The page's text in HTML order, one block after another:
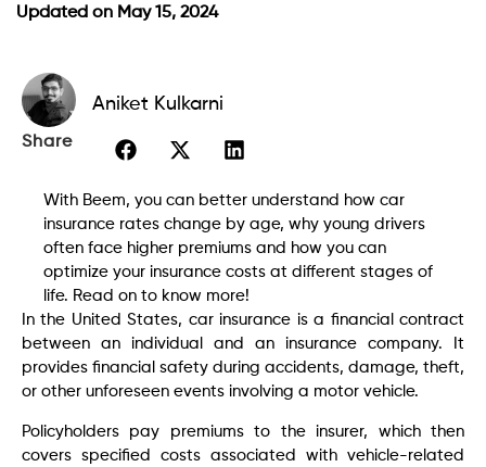
Updated on May 15, 2024
Aniket Kulkarni
Share
With Beem, you can better understand how car
insurance rates change by age, why young drivers
often face higher premiums and how you can
optimize your insurance costs at different stages of
life. Read on to know more!
In the United States, car insurance is a financial contract
between an individual and an insurance company. It
provides financial safety during accidents, damage, theft,
or other unforeseen events involving a motor vehicle.
Policyholders pay premiums to the insurer, which then
covers specified costs associated with vehicle-related